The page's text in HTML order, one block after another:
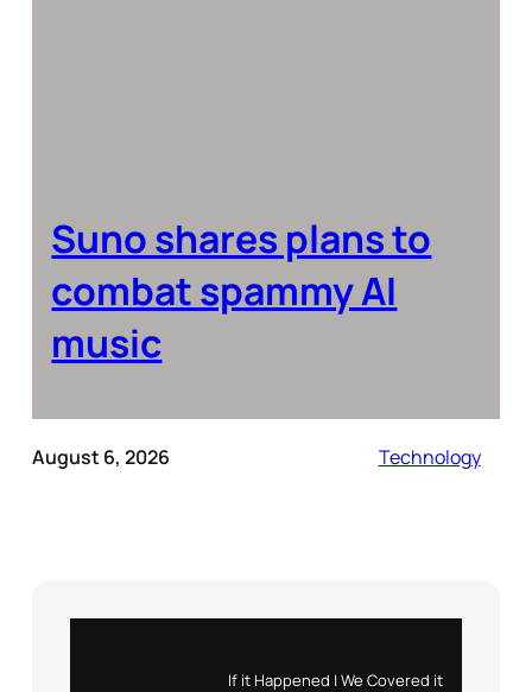
Suno shares plans to
combat spammy AI
music
August 6, 2026 Technology
If it Happened | We Covered it